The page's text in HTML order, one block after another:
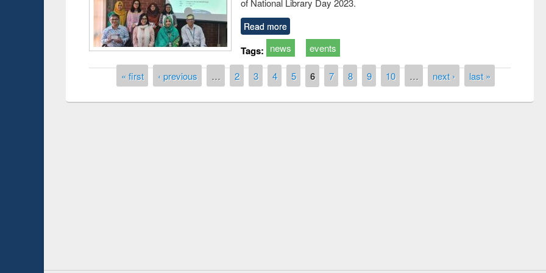
Read more
Tags: news events
« first ‹ previous … 2 3 4 5 6 7 8 9 10 … next › last »